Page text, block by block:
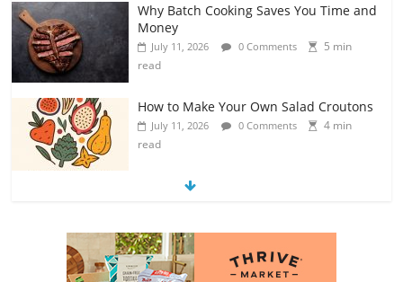
Why Batch Cooking Saves You Time and
Money
July 11, 2026 0 Comments
5 min
read
How to Make Your Own Salad Croutons
July 11, 2026 0 Comments
4 min
read
Exploring the Variety of Squash and
July 11, 2026 0 Comments
4 min
read